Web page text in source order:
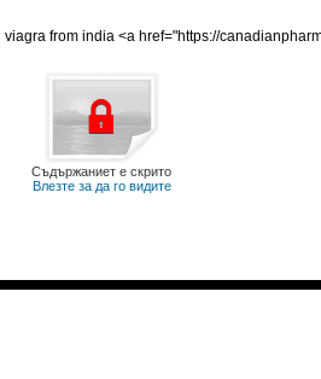
viagra from india <a href="https://
Съдържаниет е скрито
Влезте за да го видите